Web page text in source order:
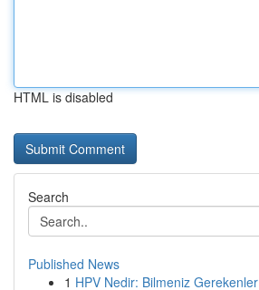
HTML is disabled
Search
Published News
1 HPV Nedir: Bilmeniz Gerekenler